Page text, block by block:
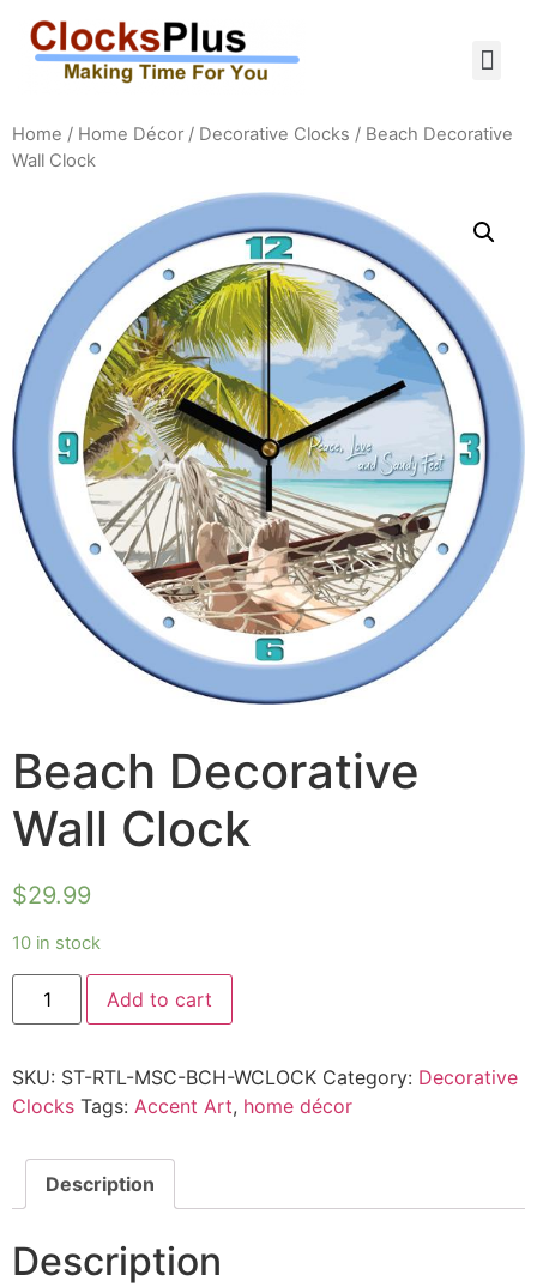
Home / Home Décor / Decorative Clocks / Beach Decorative
Wall Clock
Beach Decorative
Wall Clock
$29.99
10 in stock
Add to cart
SKU: ST-RTL-MSC-BCH-WCLOCK Category: Decorative
Clocks Tags: Accent Art, home décor
Description
Description